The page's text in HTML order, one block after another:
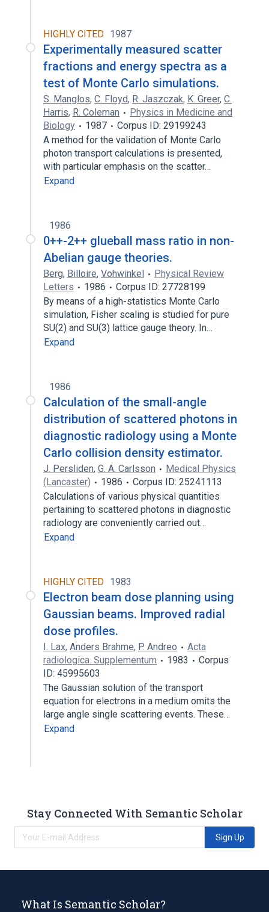
HIGHLY CITED 1987
Experimentally measured scatter
fractions and energy spectra as a
test of Monte Carlo simulations.
S. Manglos, C. Floyd, R. Jaszczak, K. Greer, C.
Harris, R. Coleman
Physics in Medicine and
Biology
1987
Corpus ID: 29199243
A method for the validation of Monte Carlo
photon transport calculations is presented,
with particular emphasis on the scatter…
Expand
1986
0++-2++ glueball mass ratio in non-
Abelian gauge theories.
Berg, Billoire, Vohwinkel
Physical Review
Letters
1986
Corpus ID: 27728199
By means of a high-statistics Monte Carlo
simulation, Fisher scaling is studied for pure
SU(2) and SU(3) lattice gauge theory. In…
Expand
1986
Calculation of the small-angle
distribution of scattered photons in
diagnostic radiology using a Monte
Carlo collision density estimator.
J. Persliden, G. A. Carlsson
Medical Physics
(Lancaster)
1986
Corpus ID: 25241113
Calculations of various physical quantities
pertaining to scattered photons in diagnostic
radiology are conveniently carried out…
Expand
HIGHLY CITED 1983
Electron beam dose planning using
Gaussian beams. Improved radial
dose profiles.
I. Lax, Anders Brahme, P. Andreo
Acta
radiologica. Supplementum
1983
Corpus
ID: 45995603
The Gaussian solution of the transport
equation for electrons in a medium omits the
large angle single scattering events. These…
Expand
Stay Connected With Semantic Scholar
Sign Up
What Is Semantic Scholar?